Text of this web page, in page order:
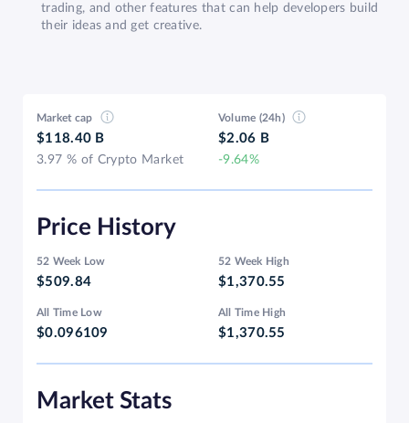
trading, and other features that can help developers build
their ideas and get creative.
Market cap
$118.40 B
3.97 % of Crypto Market
Volume (24h)
$2.06 B
-9.64%
Price History
52 Week Low
$509.84
52 Week High
$1,370.55
All Time Low
$0.096109
All Time High
$1,370.55
Market Stats